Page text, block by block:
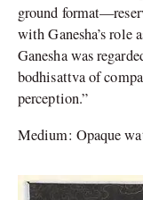
ground
with Ganesha’s role
Ganesha was
bodhisattva of
perception.”
Medium: Opaque